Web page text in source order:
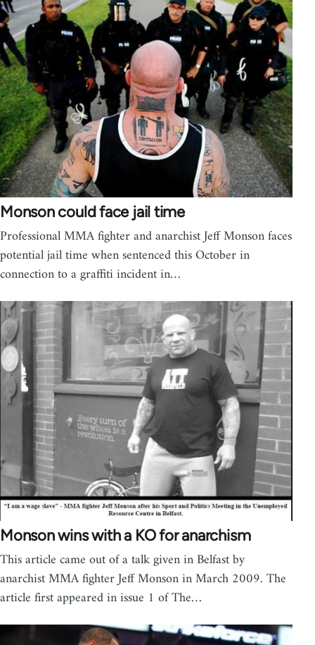
Monson could face jail time
Professional MMA fighter and anarchist Jeff Monson faces
potential jail time when sentenced this October in
connection to a graffiti incident in…
Monson wins with a KO for anarchism
This article came out of a talk given in Belfast by
anarchist MMA fighter Jeff Monson in March 2009. The
article first appeared in issue 1 of The…